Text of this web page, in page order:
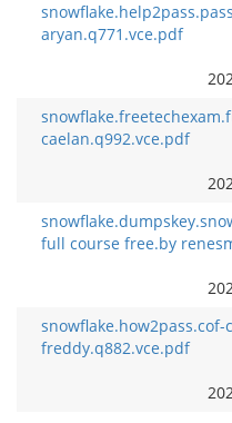
aryan.q771.vce.pdf
caelan.q992.vce.pdf
full course free.by
freddy.q882.vce.pdf